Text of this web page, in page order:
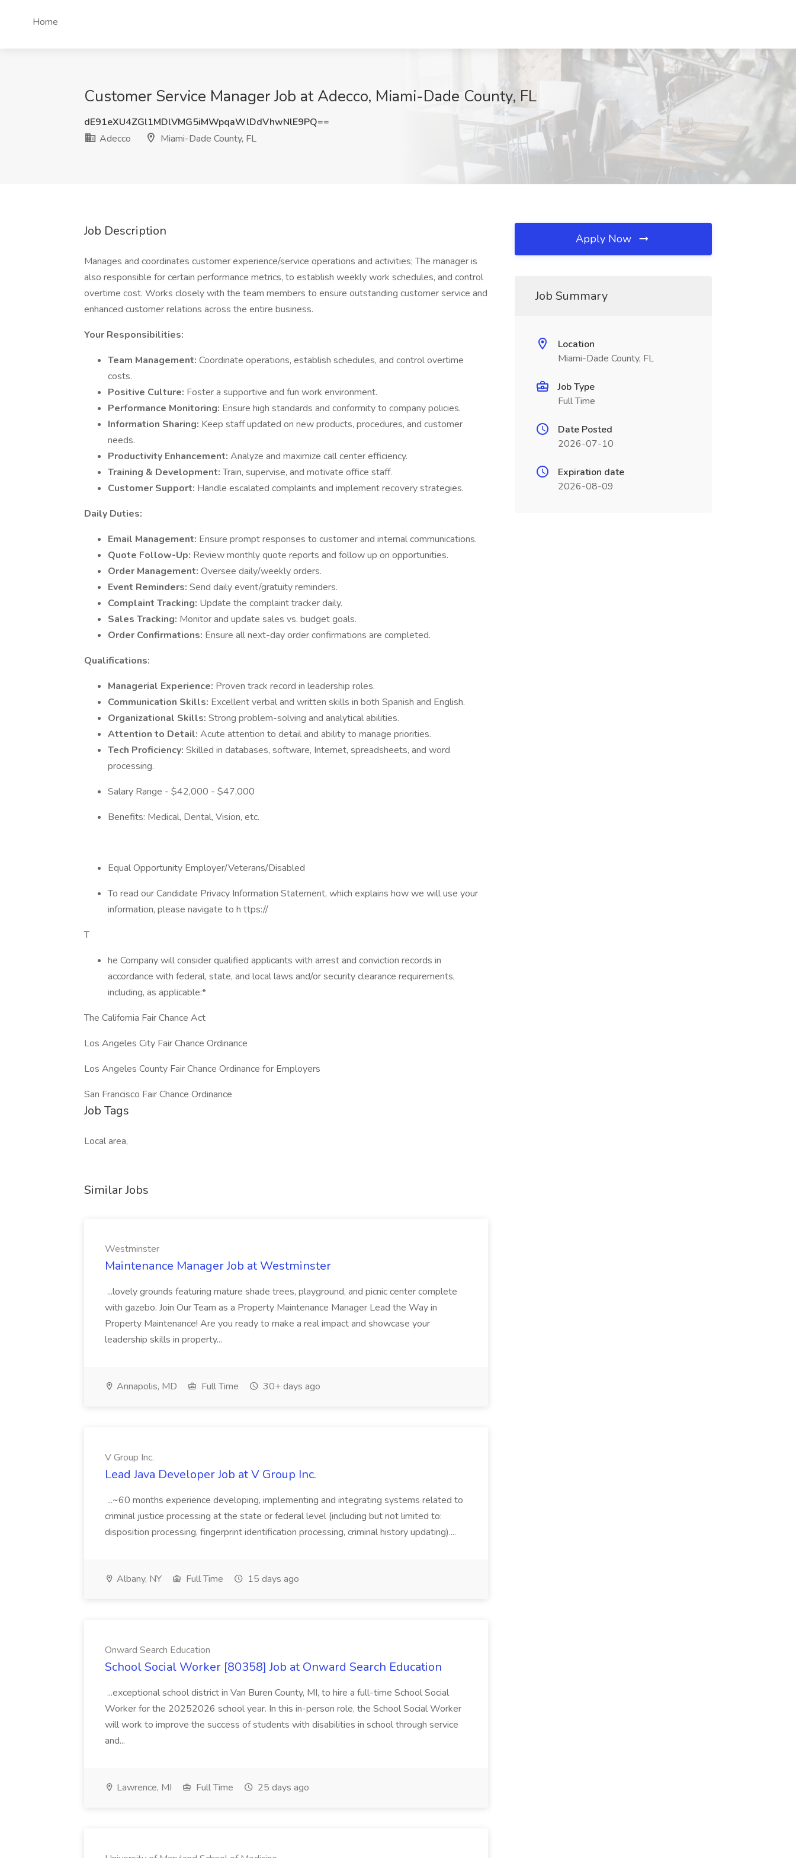
Home
Customer Service Manager Job at Adecco, Miami-Dade County, FL
dE91eXU4ZGl1MDlVMG5iMWpqaWlDdVhwNlE9PQ==
Adecco
Miami-Dade County, FL
Job Description
Manages and coordinates customer experience/service operations and activities; The manager is
also responsible for certain performance metrics, to establish weekly work schedules, and control
overtime cost. Works closely with the team members to ensure outstanding customer service and
enhanced customer relations across the entire business.
Your Responsibilities:
Team Management: Coordinate operations, establish schedules, and control overtime
costs.
Positive Culture: Foster a supportive and fun work environment.
Performance Monitoring: Ensure high standards and conformity to company policies.
Information Sharing: Keep staff updated on new products, procedures, and customer
needs.
Productivity Enhancement: Analyze and maximize call center efficiency.
Training & Development:Train, supervise, and motivate office staff.
Customer Support: Handle escalated complaints and implement recovery strategies.
Daily Duties:
Email Management: Ensure prompt responses to customer and internal communications.
Quote Follow-Up: Review monthly quote reports and follow up on opportunities.
Order Management: Oversee daily/weekly orders.
Event Reminders: Send daily event/gratuity reminders.
Complaint Tracking: Update the complaint tracker daily.
Sales Tracking: Monitor and update sales vs. budget goals.
Order Confirmations: Ensure all next-day order confirmations are completed.
Qualifications:
Managerial Experience: Proven track record in leadership roles.
Communication Skills: Excellent verbal and written skills in both Spanish and English.
Organizational Skills: Strong problem-solving and analytical abilities.
Attention to Detail: Acute attention to detail and ability to manage priorities.
Tech Proficiency: Skilled in databases, software, Internet, spreadsheets, and word
processing.
Salary Range - $42,000 - $47,000
Benefits: Medical, Dental, Vision, etc.
Equal Opportunity Employer/Veterans/Disabled​
To read our Candidate Privacy Information Statement, which explains how we will use your
information, please navigate to h ttps://
T
he Company will consider qualified applicants with arrest and conviction records in
accordance with federal, state, and local laws and/or security clearance requirements,
including, as applicable:​*
The California Fair Chance Act
Los Angeles City Fair Chance Ordinance​
Los Angeles County Fair Chance Ordinance for Employers​
San Francisco Fair Chance Ordinance​
Job Tags
Local area,
Similar Jobs
Westminster
Maintenance Manager Job at Westminster
...lovely grounds featuring mature shade trees, playground, and picnic center complete
with gazebo. Join Our Team as a Property Maintenance Manager Lead the Way in
Property Maintenance! Are you ready to make a real impact and showcase your
leadership skills in property...
Annapolis, MD Full Time 30+ days ago
V Group Inc.
Lead Java Developer Job at V Group Inc.
...~60 months experience developing, implementing and integrating systems related to
criminal justice processing at the state or federal level (including but not limited to:
disposition processing, fingerprint identification processing, criminal history updating)....
Albany, NY Full Time 15 days ago
Onward Search Education
School Social Worker [80358] Job at Onward Search Education
...exceptional school district in Van Buren County, MI, to hire a full-time School Social
Worker for the 20252026 school year. In this in-person role, the School Social Worker
will work to improve the success of students with disabilities in school through service
and...
Lawrence, MI Full Time 25 days ago
Apply Now
Job Summary
Location
Miami-Dade County, FL
Job Type
Full Time
Date Posted
2026-07-10
Expiration date
2026-08-09